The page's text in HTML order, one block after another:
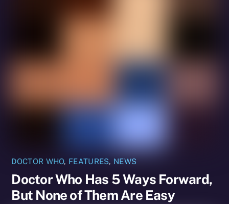
DOCTOR WHO, FEATURES, NEWS
Doctor Who Has 5 Ways Forward,
But None of Them Are Easy